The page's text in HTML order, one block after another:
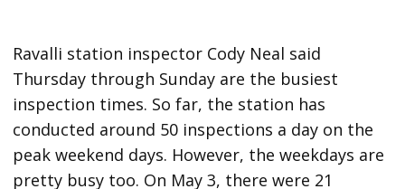
Ravalli station inspector Cody Neal said
Thursday through Sunday are the busiest
inspection times. So far, the station has
conducted around 50 inspections a day on the
peak weekend days. However, the weekdays are
pretty busy too. On May 3, there were 21